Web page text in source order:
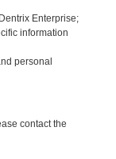
Enterprise;
information
personal
contact the